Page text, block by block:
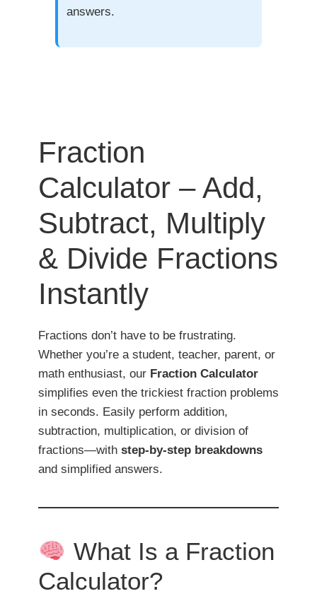
answers.
Fraction
Calculator – Add,
Subtract, Multiply
& Divide Fractions
Instantly
Fractions don’t have to be frustrating.
Whether you’re a student, teacher, parent, or
math enthusiast, our Fraction Calculator
simplifies even the trickiest fraction problems
in seconds. Easily perform addition,
subtraction, multiplication, or division of
fractions—with step-by-step breakdowns
and simplified answers.
What Is a Fraction
Calculator?